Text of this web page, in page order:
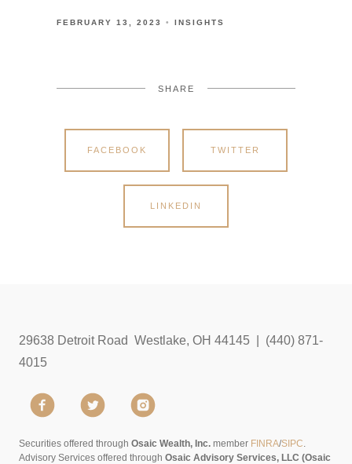
FEBRUARY 13, 2023 INSIGHTS
SHARE
FACEBOOK TWITTER
LINKEDIN
29638 Detroit Road Westlake, OH 44145 | (440) 871-
4015
Securities offered through Osaic Wealth, Inc. member FINRA/SIPC.
Advisory Services offered through Osaic Advisory Services, LLC (Osaic